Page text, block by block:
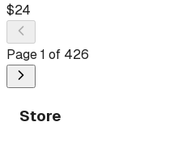
$24
Page1 of 426
Store